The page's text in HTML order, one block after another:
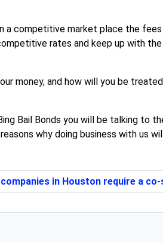
a competitive market place the
rates and keep up with
money, and how will you be
Bail Bonds you will be talking to
why doing business with us
in Houston require a